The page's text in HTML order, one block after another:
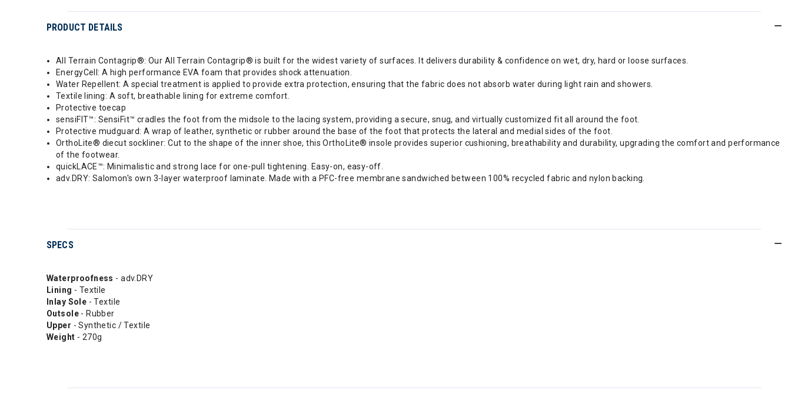
PRODUCT DETAILS
All Terrain Contagrip®: Our All Terrain Contagrip® is built for the widest variety of surfaces. It delivers durability & confidence on wet, dry, hard or loose surfaces.
EnergyCell: A high performance EVA foam that provides shock attenuation.
Water Repellent: A special treatment is applied to provide extra protection, ensuring that the fabric does not absorb water during light rain and showers.
Textile lining: A soft, breathable lining for extreme comfort.
Protective toecap
sensiFIT™: SensiFit™ cradles the foot from the midsole to the lacing system, providing a secure, snug, and virtually customized fit all around the foot.
Protective mudguard: A wrap of leather, synthetic or rubber around the base of the foot that protects the lateral and medial sides of the foot.
OrthoLite® diecut sockliner: Cut to the shape of the inner shoe, this OrthoLite® insole provides superior cushioning, breathability and durability, upgrading the comfort and performance
of the footwear.
quickLACE™: Minimalistic and strong lace for one-pull tightening. Easy-on, easy-off.
adv.DRY: Salomon's own 3-layer waterproof laminate. Made with a PFC-free membrane sandwiched between 100% recycled fabric and nylon backing.
SPECS
Waterproofness - adv.DRY
Lining - Textile
Inlay Sole - Textile
Outsole - Rubber
Upper - Synthetic / Textile
Weight - 270g